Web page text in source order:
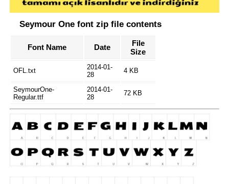
Seymour One font zip file contents
Font Name Date
File
Size
OFL.txt
2014-01-
28
4 KB
SeymourOne-
Regular.ttf
2014-01-
28
72 KB